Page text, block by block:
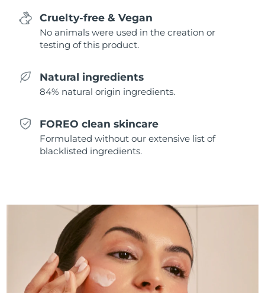
Cruelty-free & Vegan
No animals were used in the creation or
testing of this product.
Natural ingredients
84% natural origin ingredients.
FOREO clean skincare
Formulated without our extensive list of
blacklisted ingredients.
Singapore
Slovakia Delivery estimate:
South Africa Delivery estimate:
South Korea Delivery estimate:
Spain
Switzerland Delivery estimate:8/12/26
Delivery estimate:
Thailand Delivery estimate:
Türkiye Delivery estimate: